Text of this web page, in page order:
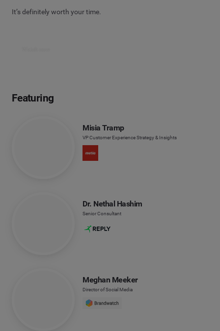
It’s definitely worth your time.
Featuring
Misia Tramp
VP Customer Experience Strategy & Insights
Dr. Nethal Hashim
Senior Consultant
Meghan Meeker
Director of Social Media